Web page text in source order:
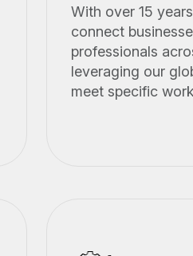
With over 15
connect
professionals
leveraging our
meet specific